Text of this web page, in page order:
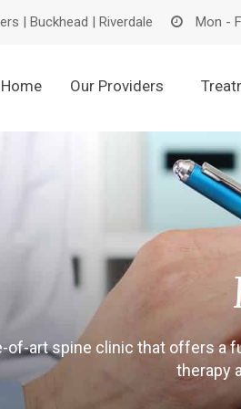
| Buckhead | Riverdale Mon -
Home Our Providers
of-art spine clinic that offers a
therapy